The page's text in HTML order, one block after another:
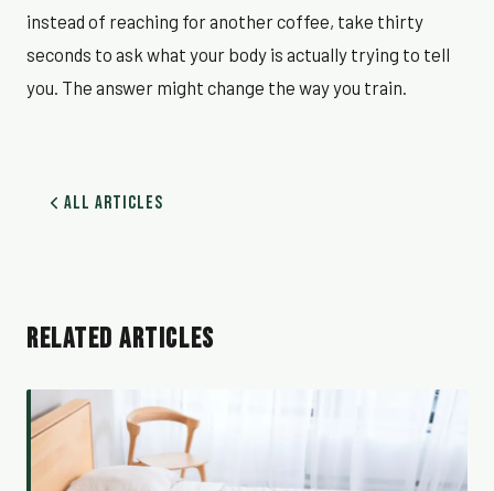
instead of reaching for another coffee, take thirty
seconds to ask what your body is actually trying to tell
you. The answer might change the way you train.
All Articles
RELATED ARTICLES